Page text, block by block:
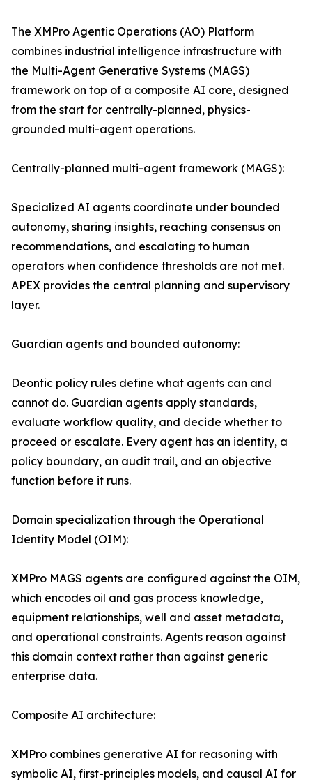
The XMPro Agentic Operations (AO) Platform
combines industrial intelligence infrastructure with
the Multi-Agent Generative Systems (MAGS)
framework on top of a composite AI core, designed
from the start for centrally-planned, physics-
grounded multi-agent operations.
Centrally-planned multi-agent framework (MAGS):
Specialized AI agents coordinate under bounded
autonomy, sharing insights, reaching consensus on
recommendations, and escalating to human
operators when confidence thresholds are not met.
APEX provides the central planning and supervisory
layer.
Guardian agents and bounded autonomy:
Deontic policy rules define what agents can and
cannot do. Guardian agents apply standards,
evaluate workflow quality, and decide whether to
proceed or escalate. Every agent has an identity, a
policy boundary, an audit trail, and an objective
function before it runs.
Domain specialization through the Operational
Identity Model (OIM):
XMPro MAGS agents are configured against the OIM,
which encodes oil and gas process knowledge,
equipment relationships, well and asset metadata,
and operational constraints. Agents reason against
this domain context rather than against generic
enterprise data.
Composite AI architecture:
XMPro combines generative AI for reasoning with
symbolic AI, first-principles models, and causal AI for